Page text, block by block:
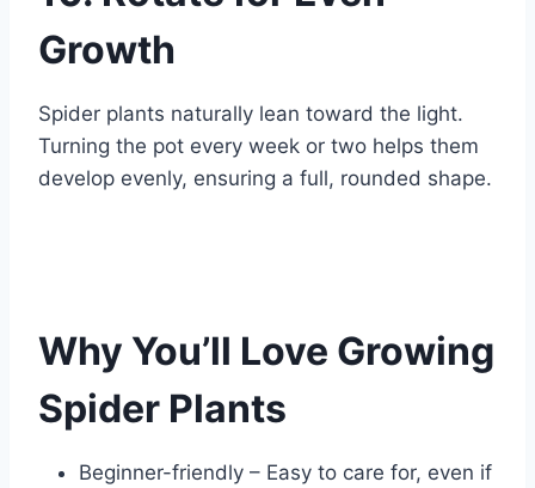
Growth
Spider plants naturally lean toward the light.
Turning the pot every week or two helps them
develop evenly, ensuring a full, rounded shape.
Why You’ll Love Growing
Spider Plants
Beginner-friendly – Easy to care for, even if